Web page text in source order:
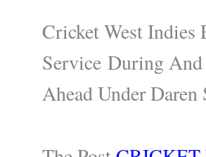
Cricket West Indies
Service During
Ahead Under Daren